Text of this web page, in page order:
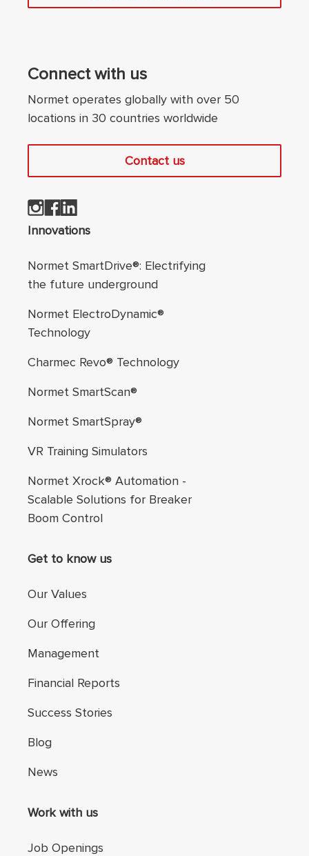
Connect with us
Normet operates globally with over 50
locations in 30 countries worldwide
Contact us
Footer navigation
Innovations
Normet SmartDrive®: Electrifying
the future underground
Normet ElectroDynamic®
Technology
Charmec Revo® Technology
Normet SmartScan®
Normet SmartSpray®
VR Training Simulators
Normet Xrock® Automation -
Scalable Solutions for Breaker
Boom Control
Get to know us
Our Values
Our Offering
Management
Financial Reports
Success Stories
Blog
News
Work with us
Job Openings